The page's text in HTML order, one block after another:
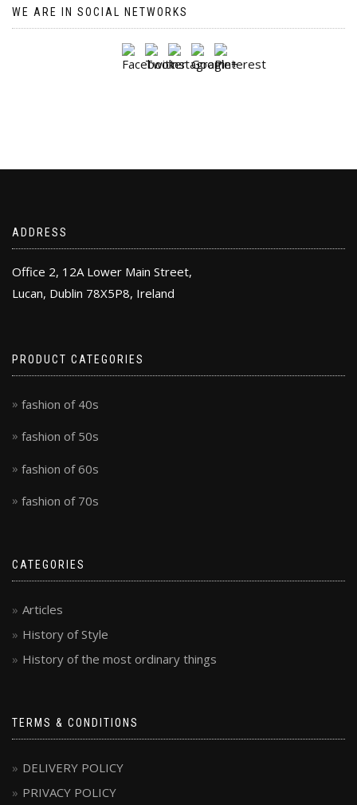
WE ARE IN SOCIAL NETWORKS
ADDRESS
Office 2, 12A Lower Main Street,
Lucan, Dublin 78X5P8, Ireland
PRODUCT CATEGORIES
fashion of 40s
fashion of 50s
fashion of 60s
fashion of 70s
CATEGORIES
Articles
History of Style
History of the most ordinary things
TERMS & CONDITIONS
DELIVERY POLICY
PRIVACY POLICY